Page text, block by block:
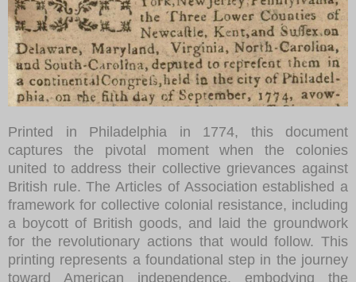
Printed in Philadelphia in 1774, this document
captures the pivotal moment when the colonies
united to address their collective grievances against
British rule. The Articles of Association established a
framework for collective colonial resistance, including
a boycott of British goods, and laid the groundwork
for the revolutionary actions that would follow. This
printing represents a foundational step in the journey
toward American independence, embodying the